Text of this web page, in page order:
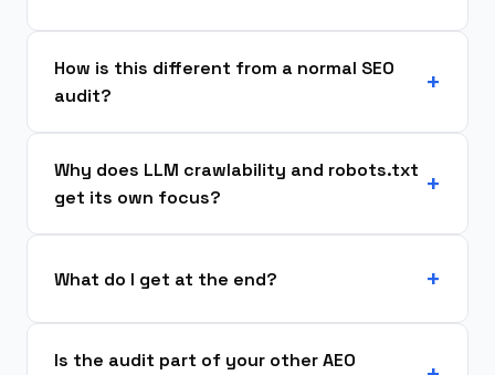
How is this different from a normal SEO
audit?
Why does LLM crawlability and robots.txt
get its own focus?
What do I get at the end?
Is the audit part of your other AEO